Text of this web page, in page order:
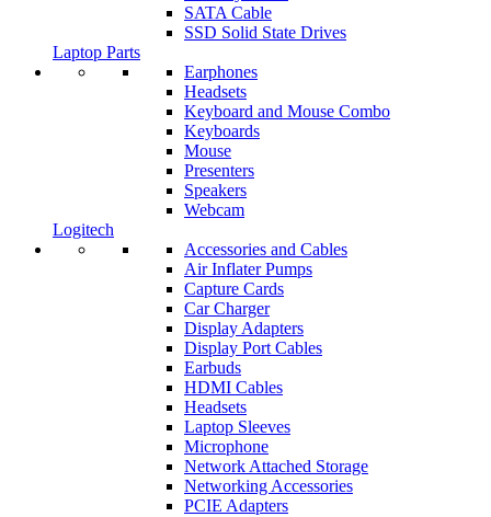
SATA Cable
SSD Solid State Drives
Laptop Parts
Earphones
Headsets
Keyboard and Mouse Combo
Keyboards
Mouse
Presenters
Speakers
Webcam
Logitech
Accessories and Cables
Air Inflater Pumps
Capture Cards
Car Charger
Display Adapters
Display Port Cables
Earbuds
HDMI Cables
Headsets
Laptop Sleeves
Microphone
Network Attached Storage
Networking Accessories
PCIE Adapters